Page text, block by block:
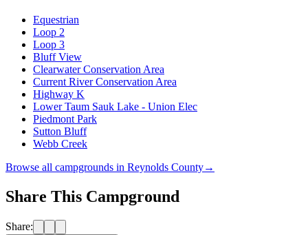
Equestrian
Loop 2
Loop 3
Bluff View
Clearwater Conservation Area
Current River Conservation Area
Highway K
Lower Taum Sauk Lake - Union Elec
Piedmont Park
Sutton Bluff
Webb Creek
Browse all campgrounds in Reynolds County→
Share This Campground
Share: